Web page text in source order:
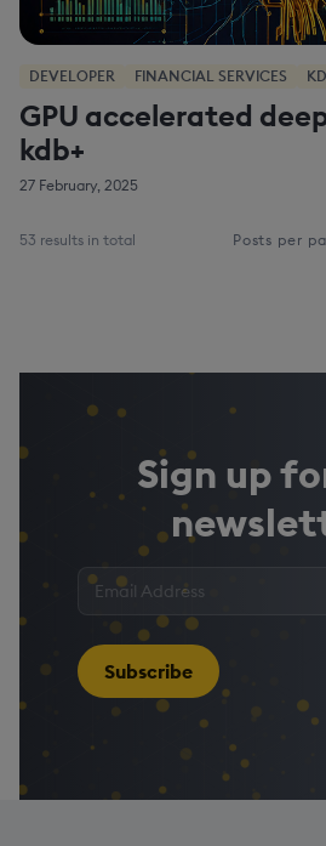
DEVELOPER FINANCIAL SERVICES
GPU accelerated
kdb+
27 February, 2025
53 results in total Posts per
Sign up
Enter
your
address
Subscribe